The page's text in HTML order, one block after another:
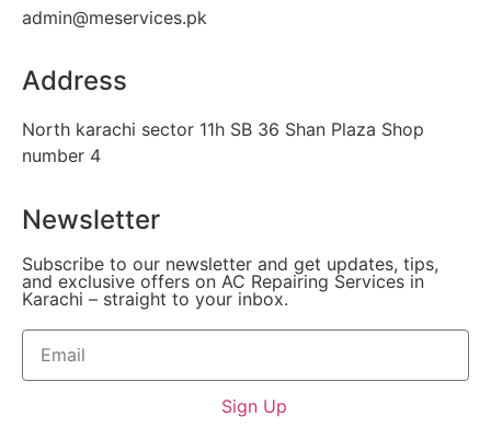
admin@meservices.pk
Address
North karachi sector 11h SB 36 Shan Plaza Shop
number 4
Newsletter
Subscribe to our newsletter and get updates, tips,
and exclusive offers on AC Repairing Services in
Karachi – straight to your inbox.
Sign Up